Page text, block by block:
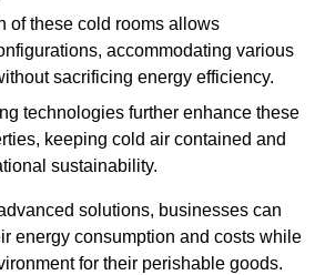
of these cold rooms allows
accommodating various
sacrificing energy efficiency.
technologies further enhance these
keeping cold air contained and
sustainability.
solutions, businesses can
energy consumption and costs while
for their perishable goods.